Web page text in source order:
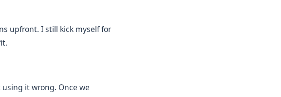
upfront. I still kick myself for
it wrong. Once we